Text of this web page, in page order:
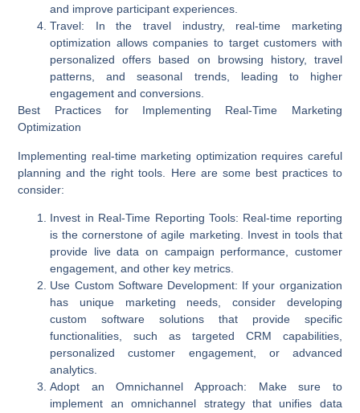
and improve participant experiences.
Travel: In the travel industry, real-time marketing
optimization allows companies to target customers with
personalized offers based on browsing history, travel
patterns, and seasonal trends, leading to higher
engagement and conversions.
Best Practices for Implementing Real-Time Marketing
Optimization
Implementing real-time marketing optimization requires careful
planning and the right tools. Here are some best practices to
consider:
Invest in Real-Time Reporting Tools: Real-time reporting
is the cornerstone of agile marketing. Invest in tools that
provide live data on campaign performance, customer
engagement, and other key metrics.
Use Custom Software Development: If your organization
has unique marketing needs, consider developing
custom software solutions that provide specific
functionalities, such as targeted CRM capabilities,
personalized customer engagement, or advanced
analytics.
Adopt an Omnichannel Approach: Make sure to
implement an omnichannel strategy that unifies data